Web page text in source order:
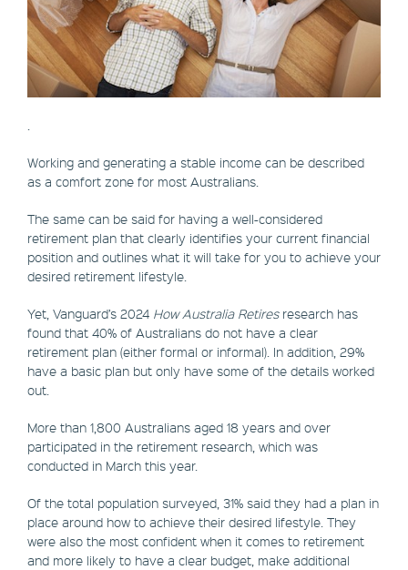
Working and generating a stable income can be described
as a comfort zone for most Australians.
The same can be said for having a well-considered
retirement plan that clearly identifies your current financial
position and outlines what it will take for you to achieve your
desired retirement lifestyle.
Yet, Vanguard’s 2024 How Australia Retiresresearch has
found that 40% of Australians do not have a clear
retirement plan (either formal or informal). In addition, 29%
have a basic plan but only have some of the details worked
out.
More than 1,800 Australians aged 18 years and over
participated in the retirement research, which was
conducted in March this year.
Of the total population surveyed, 31% said they had a plan in
place around how to achieve their desired lifestyle. They
were also the most confident when it comes to retirement
and more likely to have a clear budget, make additional